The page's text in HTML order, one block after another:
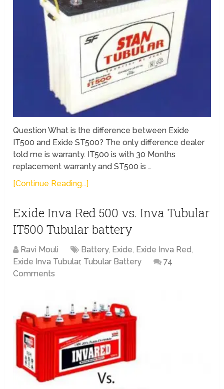
Question What is the difference between Exide
IT500 and Exide ST500? The only difference dealer
told me is warranty. IT500 is with 30 Months
replacement warranty and ST500 is …
[Continue Reading...]
Exide Inva Red 500 vs. Inva Tubular
IT500 Tubular battery
Ravi Mouli Battery, Exide, Exide Inva Red,
Exide Inva Tubular, Tubular Battery
74
Comments